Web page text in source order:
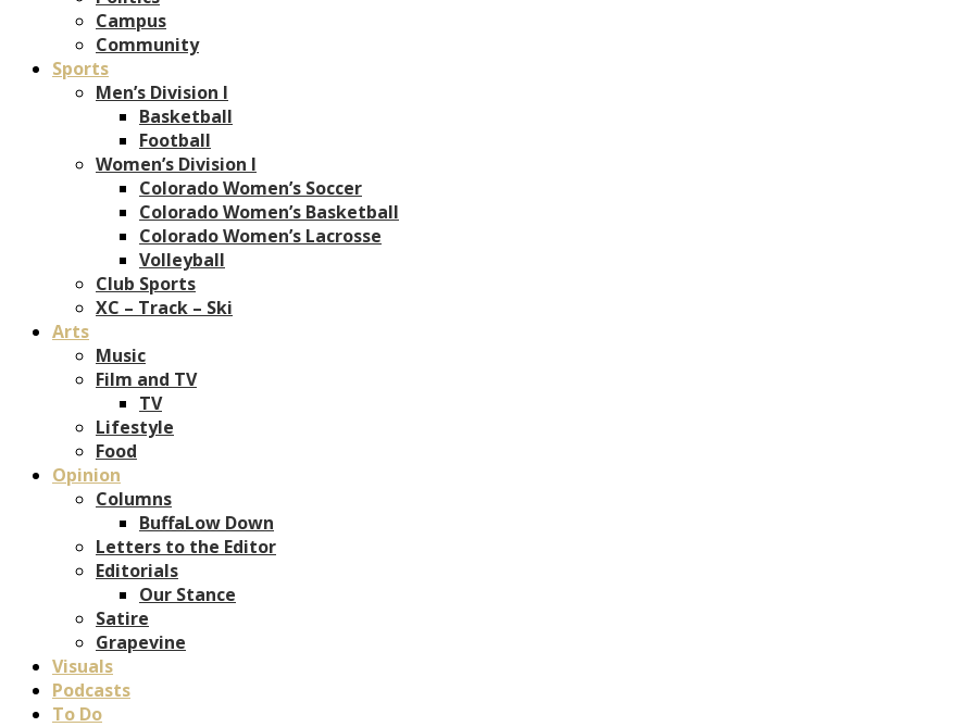
Campus
Community
Sports
Men’s Division I
Basketball
Football
Women’s Division I
Colorado Women’s Soccer
Colorado Women’s Basketball
Colorado Women’s Lacrosse
Volleyball
Club Sports
XC – Track – Ski
Arts
Music
Film and TV
TV
Lifestyle
Food
Opinion
Columns
BuffaLow Down
Letters to the Editor
Editorials
Our Stance
Satire
Grapevine
Visuals
Podcasts
To Do